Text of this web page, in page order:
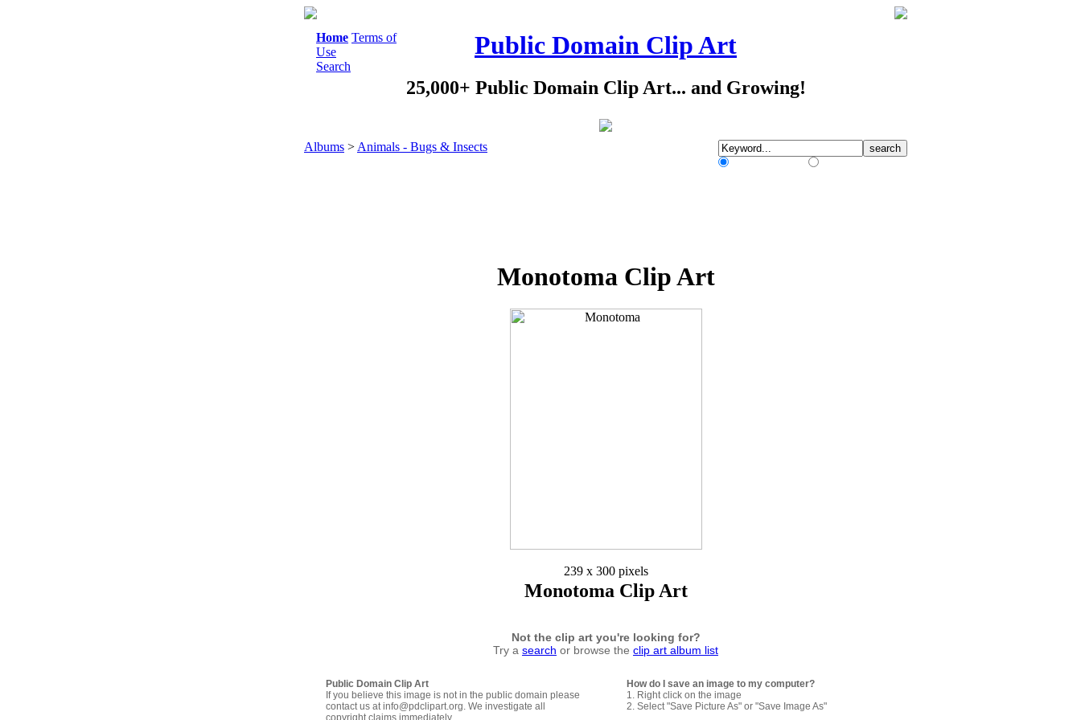
Home Terms of
Use
Search
Public Domain Clip Art
25,000+ Public Domain Clip Art... and Growing!
Albums > Animals - Bugs & Insects
Monotoma Clip Art
239 x 300 pixels
Monotoma Clip Art
Not the clip art you're looking for?
Try a search or browse the clip art album list
Public Domain Clip Art
If you believe this image is not in the public domain please
contact us at info@pdclipart.org. We investigate all
copyright claims immediately.
How do I save an image to my computer?
1. Right click on the image
2. Select "Save Picture As" or "Save Image As"